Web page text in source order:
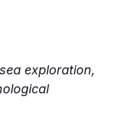
exploration,